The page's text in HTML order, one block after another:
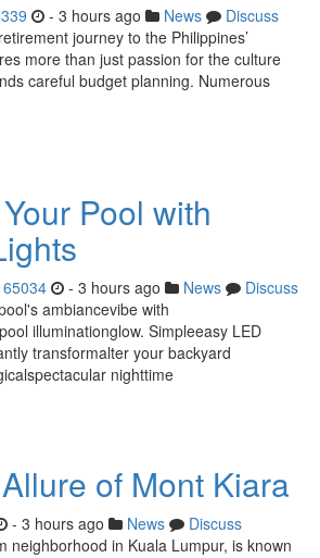
- 3 hours ago News
Discuss
journey to the Philippines’
more than just passion for the culture
careful budget planning. Numerous
Pool with
- 3 hours ago News
Discuss
ambiancevibe with
illuminationglow. Simpleeasy LED
transformalter your backyard
nighttime
of Mont Kiara
- 3 hours ago News
Discuss
neighborhood in Kuala Lumpur, is known